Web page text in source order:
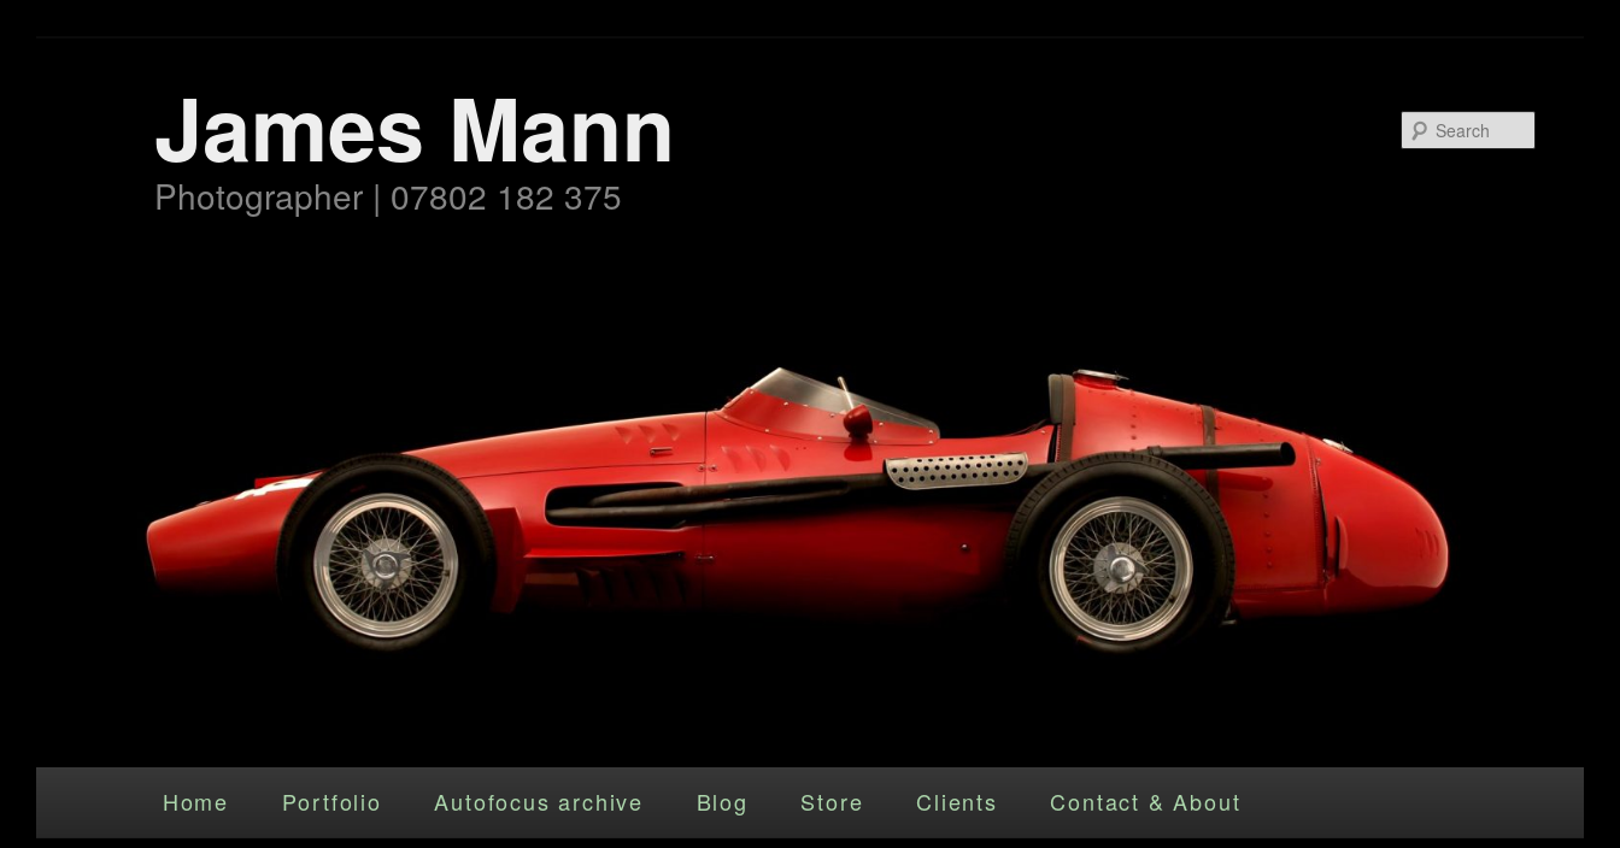
James Mann
Photographer | 07802 182 375
Skip to primary content
Home Portfolio Autofocus archive Blog Store Clients Contact & About